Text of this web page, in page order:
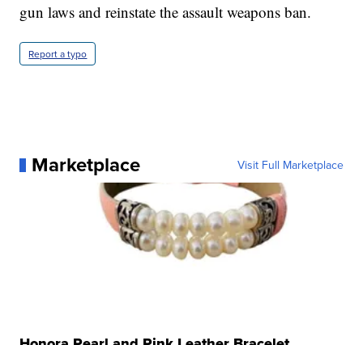
gun laws and reinstate the assault weapons ban.
Report a typo
Marketplace Visit Full Marketplace